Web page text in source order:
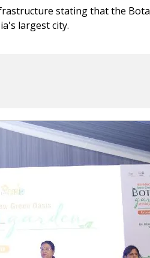
stating that the
largest city.